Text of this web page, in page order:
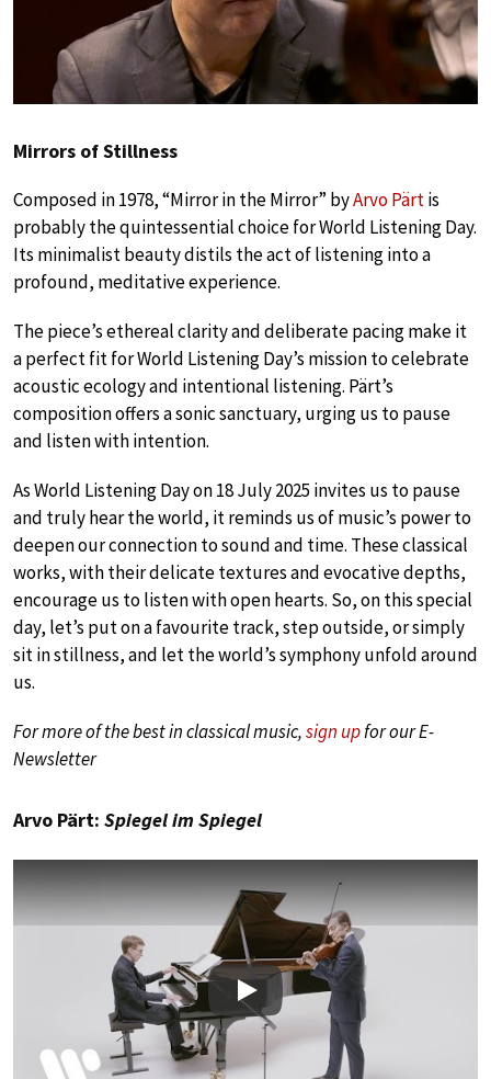
Mirrors of Stillness
Composed in 1978, “Mirror in the Mirror” byArvo Pärtis
probably the quintessential choice for World Listening Day.
Its minimalist beauty distils the act of listening into a
profound, meditative experience.
The piece’s ethereal clarity and deliberate pacing make it
a perfect fit for World Listening Day’s mission to celebrate
acoustic ecology and intentional listening. Pärt’s
composition offers a sonic sanctuary, urging us to pause
and listen with intention.
As World Listening Day on 18 July 2025 invites us to pause
and truly hear the world, it reminds us of music’s power to
deepen our connection to sound and time. These classical
works, with their delicate textures and evocative depths,
encourage us to listen with open hearts. So, on this special
day, let’s put on a favourite track, step outside, or simply
sit in stillness, and let the world’s symphony unfold around
us.
For more of the best in classical music,sign upfor our E-
Newsletter
Arvo Pärt: Spiegel im Spiegel
Play